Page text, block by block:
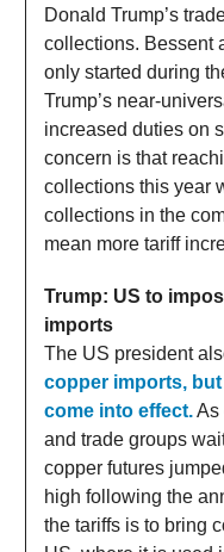
Donald Trump’s
collections. Bessent
only started during
Trump’s near-
increased duties on
concern is that
collections this year
collections in the
mean more tariff
Trump: US to
imports
The US president
copper imports, but
come into effect.As
and trade groups
copper futures
high following the
the tariffs is to bring